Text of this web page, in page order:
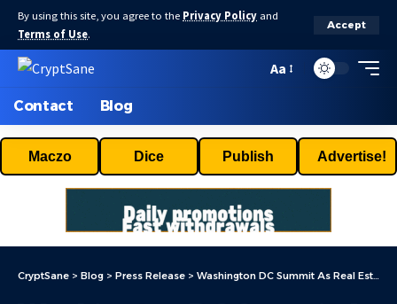
By using this site, you agree to the Privacy Policy and
Terms of Use.
Accept
Aa
Contact Blog
Maczo Dice Publish Advertise!
CryptSane > Blog > Press Release > Washington DC Summit As Real Estate Tokenization Enters Its Next Phase